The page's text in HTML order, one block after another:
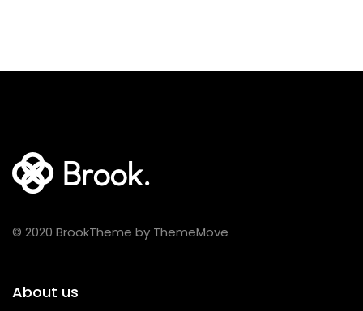
© 2020 BrookTheme by ThemeMove
About us